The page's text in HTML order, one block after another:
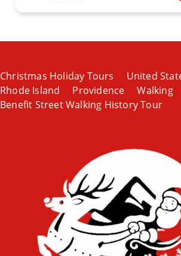
Christmas Holiday Tours
United
Rhode Island
Providence Walking
Benefit Street Walking History Tour